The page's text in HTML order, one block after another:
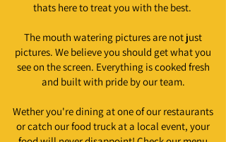
thats here to treat you with the best.
The mouth watering pictures are not just
pictures. We believe you should get what you
see on the screen. Everything is cooked fresh
and built with pride by our team.
Wether you're dining at one of our restaurants
or catch our food truck at a local event, your